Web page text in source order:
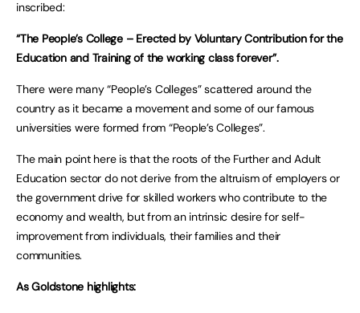
inscribed:
“The People’s College – Erected by Voluntary Contribution for the
Education and Training of the working class forever”.
There were many “People’s Colleges” scattered around the
country as it became a movement and some of our famous
universities were formed from “People’s Colleges”.
The main point here is that the roots of the Further and Adult
Education sector do not derive from the altruism of employers or
the government drive for skilled workers who contribute to the
economy and wealth, but from an intrinsic desire for self-
improvement from individuals, their families and their
communities.
As Goldstone highlights: